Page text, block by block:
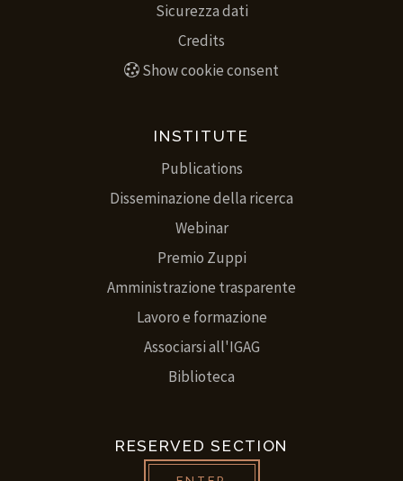
Sicurezza dati
Credits
Show cookie consent
INSTITUTE
Publications
Disseminazione della ricerca
Webinar
Premio Zuppi
Amministrazione trasparente
Lavoro e formazione
Associarsi all'IGAG
Biblioteca
RESERVED SECTION